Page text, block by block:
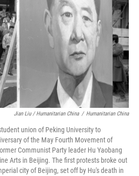
Jian Liu / Humanitarian China / Humanitarian China
union of Peking University to
of the May Fourth Movement of
Communist Party leader Hu Yaobang
Arts in Beijing. The first protests broke out
city of Beijing, set off by Hu's death in